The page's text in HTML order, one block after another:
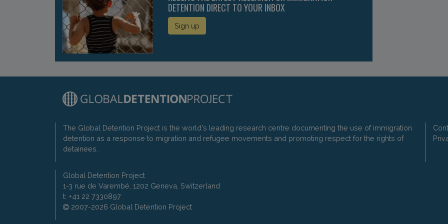
DETENTION DIRECT TO YOUR INBOX
Sign up
The Global Detention Project is the world's leading research centre documenting the use of immigration
detention as a response to migration and refugee movements and promoting respect for the rights of
detainees.
Global Detention Project
1-3 rue de Varembé, 1202 Geneva, Switzerland
t: +41 22 7330897
2007-2026 Global Detention Project